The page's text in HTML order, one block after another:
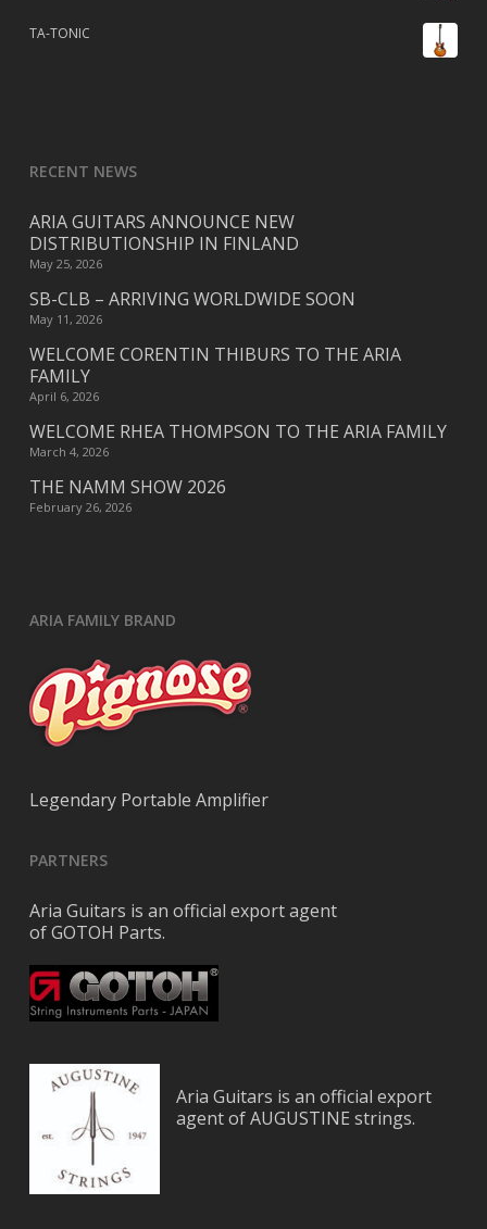
TA-TONIC
RECENT NEWS
ARIA GUITARS ANNOUNCE NEW
DISTRIBUTIONSHIP IN FINLAND
May 25, 2026
SB-CLB – ARRIVING WORLDWIDE SOON
May 11, 2026
WELCOME CORENTIN THIBURS TO THE ARIA
FAMILY
April 6, 2026
WELCOME RHEA THOMPSON TO THE ARIA FAMILY
March 4, 2026
THE NAMM SHOW 2026
February 26, 2026
ARIA FAMILY BRAND
Legendary Portable Amplifier
PARTNERS
Aria Guitars is an official export agent
of GOTOH Parts.
Aria Guitars is an official export
agent of AUGUSTINE strings.